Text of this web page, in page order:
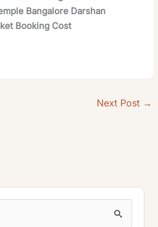
Bangalore Darshan
Booking Cost
Next Post →